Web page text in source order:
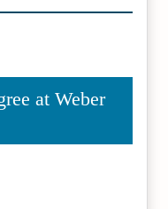
at Weber